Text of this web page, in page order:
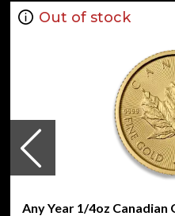
Out of stock
Any Year 1/4oz Canadian